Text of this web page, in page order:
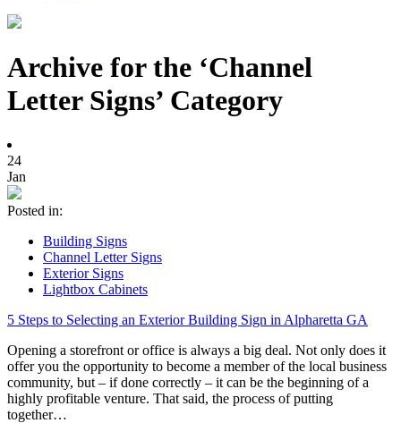
Archive for the ‘Channel
Letter Signs’ Category
24
Jan
Posted in:
Building Signs
Channel Letter Signs
Exterior Signs
Lightbox Cabinets
5 Steps to Selecting an Exterior Building Sign in Alpharetta GA
Opening a storefront or office is always a big deal. Not only does it
offer you the opportunity to become a member of the local business
community, but – if done correctly – it can be the beginning of a
highly profitable venture. That said, the process of putting
together…